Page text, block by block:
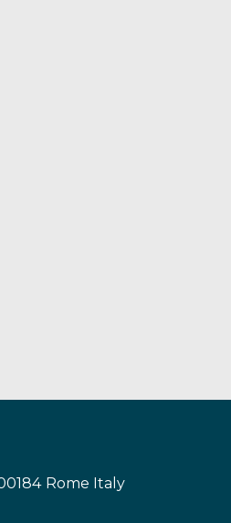
Rome Italy